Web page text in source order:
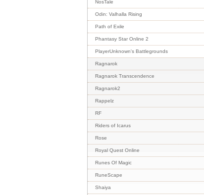
NosTale
Odin: Valhalla Rising
Path of Exile
Phantasy Star Online 2
PlayerUnknown's Battlegrounds
Ragnarok
Ragnarok Transcendence
Ragnarok2
Rappelz
RF
Riders of Icarus
Rose
Royal Quest Online
Runes Of Magic
RuneScape
Shaiya